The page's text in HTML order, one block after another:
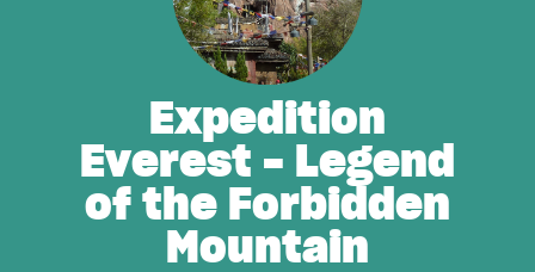
Expedition
Everest - Legend
of the Forbidden
Mountain